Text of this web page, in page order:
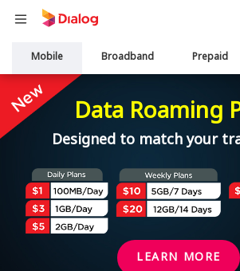
Main
navigation
Mobile Broadband Prepaid
Data Roaming
Designed to match your
LEARN MORE